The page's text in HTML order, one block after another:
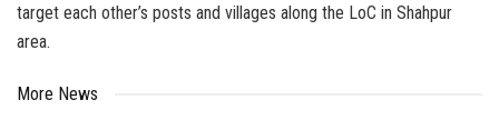
target each other’s posts and villages along the LoC in Shahpur
area.
More News